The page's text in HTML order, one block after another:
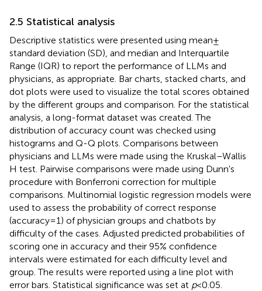
2.5 Statistical analysis
Descriptive statistics were presented using mean ±
standard deviation (SD), and median and Interquartile
Range (IQR) to report the performance of LLMs and
physicians, as appropriate. Bar charts, stacked charts, and
dot plots were used to visualize the total scores obtained
by the different groups and comparison. For the statistical
analysis, a long-format dataset was created. The
distribution of accuracy count was checked using
histograms and Q-Q plots. Comparisons between
physicians and LLMs were made using the Kruskal–Wallis
H test. Pairwise comparisons were made using Dunn's
procedure with Bonferroni correction for multiple
comparisons. Multinomial logistic regression models were
used to assess the probability of correct response
(accuracy = 1) of physician groups and chatbots by
difficulty of the cases. Adjusted predicted probabilities of
scoring one in accuracy and their 95% confidence
intervals were estimated for each difficulty level and
group. The results were reported using a line plot with
error bars. Statistical significance was set at p< 0.05.